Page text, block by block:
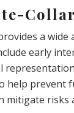
a
early
help prevent
mitigate